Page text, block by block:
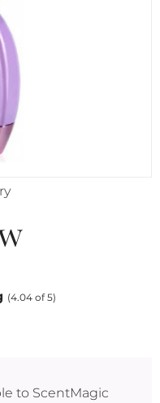
(4.04 of 5)
to ScentMagic